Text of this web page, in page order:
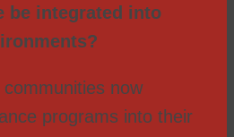
be integrated into
now
programs into their